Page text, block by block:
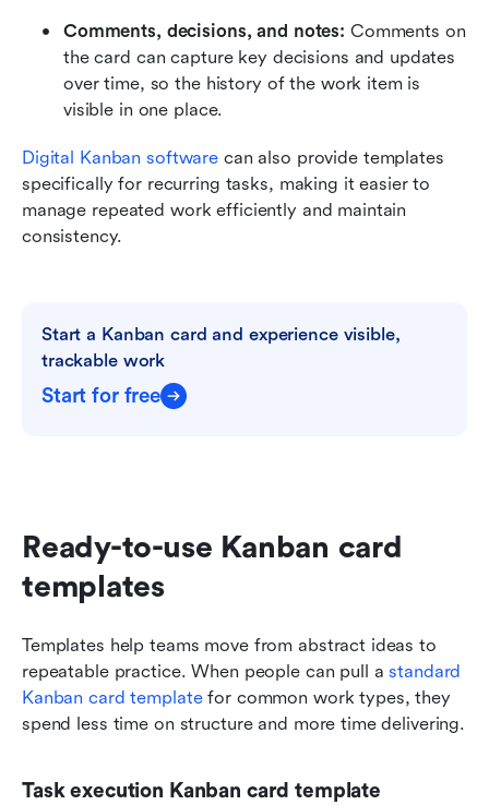
Comments, decisions, and notes: Comments on
the card can capture key decisions and updates
over time, so the history of the work item is
visible in one place.
Digital Kanban software can also provide templates
specifically for recurring tasks, making it easier to
manage repeated work efficiently and maintain
consistency.
Start a Kanban card and experience visible,
trackable work
Start for free
Ready-to-use Kanban card
templates
Templates help teams move from abstract ideas to
repeatable practice. When people can pull a standard
Kanban card template for common work types, they
spend less time on structure and more time delivering.
Task execution Kanban card template